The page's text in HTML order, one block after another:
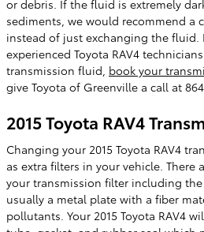
or debris. If the fluid is extremely
sediments, we would recommend a
instead of just exchanging the
experienced Toyota RAV4
transmission fluid, book your
give Toyota of Greenville a call at
2015 Toyota RAV4
Changing your 2015 Toyota RAV4
as extra filters in your vehicle.
your transmission filter including
usually a metal plate with a fiber
pollutants. Your 2015 Toyota RAV4